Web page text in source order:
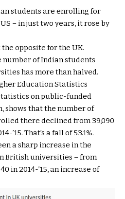
students are enrolling for
– in just two years, it rose by
the opposite for the UK.
number of Indian students
has more than halved.
Education Statistics
on public-funded
shows that the number of
there declined from 39,090
’15. That’s a fall of 53.1%.
a sharp increase in the
British universities – from
in 2014-’15, an increase of